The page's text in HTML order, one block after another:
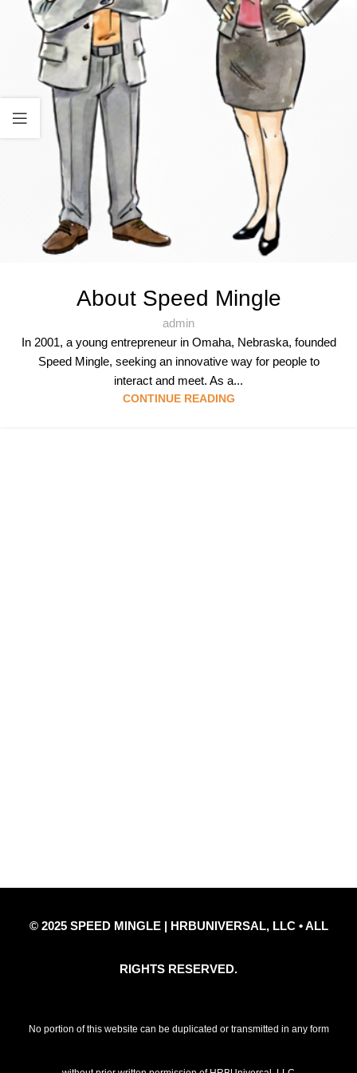
About Speed Mingle
admin
In 2001, a young entrepreneur in Omaha, Nebraska, founded
Speed Mingle, seeking an innovative way for people to
interact and meet. As a...
CONTINUE READING
© 2025 SPEED MINGLE | HRBUNIVERSAL, LLC • ALL
RIGHTS RESERVED.
No portion of this website can be duplicated or transmitted in any form